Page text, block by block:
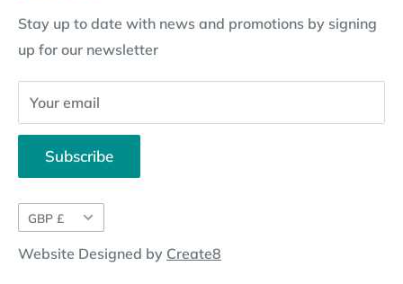
Contact Information
Website Disclosure
Pay By Installments
Stay up to date with news and promotions by signing
up for our newsletter
Your email
Subscribe
Currency
GBP £
Website Designed by Create8